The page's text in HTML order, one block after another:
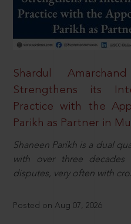
Shardul
Strengthens its
Practice with the
Parikh as Partner in
Shaneen Parikh is a dual
with over three
disputes, very often with
Posted on Aug 07, 2026